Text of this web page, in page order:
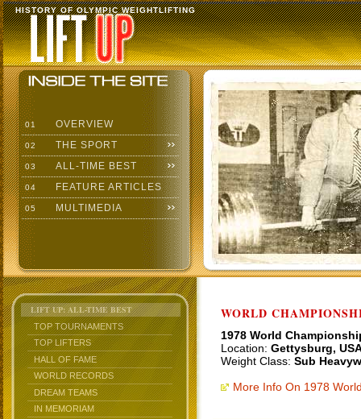
HISTORY OF OLYMPIC WEIGHTLIFTING
01 OVERVIEW
02 THE SPORT
03 ALL-TIME BEST
04 FEATURE ARTICLES
05 MULTIMEDIA
LIFT UP: ALL-TIME BEST
TOP TOURNAMENTS
TOP LIFTERS
HALL OF FAME
WORLD RECORDS
DREAM TEAMS
IN MEMORIAM
WORLD
1978 World
Location: Gettysburg,
Weight Class: Sub
More Info On 1978